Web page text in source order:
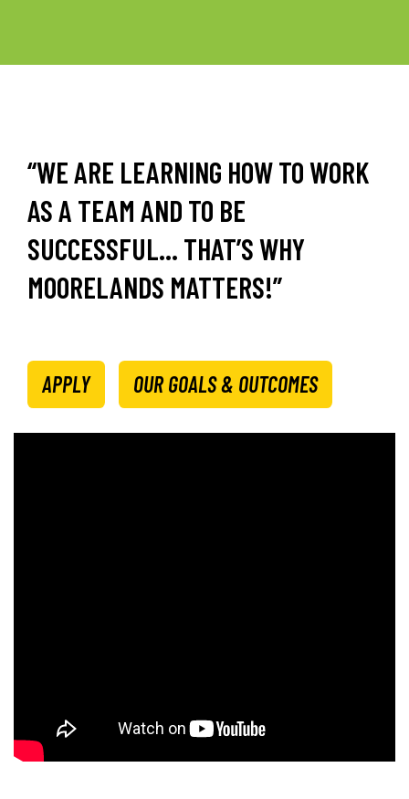
“WE ARE LEARNING HOW TO WORK
AS A TEAM AND TO BE
SUCCESSFUL… THAT’S WHY
MOORELANDS MATTERS!”
APPLY OUR GOALS & OUTCOMES